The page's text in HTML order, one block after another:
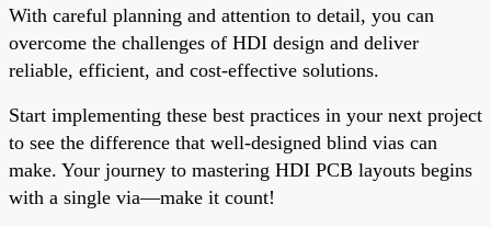
With careful planning and attention to detail, you can
overcome the challenges of HDI design and deliver
reliable, efficient, and cost-effective solutions.
Start implementing these best practices in your next project
to see the difference that well-designed blind vias can
make. Your journey to mastering HDI PCB layouts begins
with a single via—make it count!